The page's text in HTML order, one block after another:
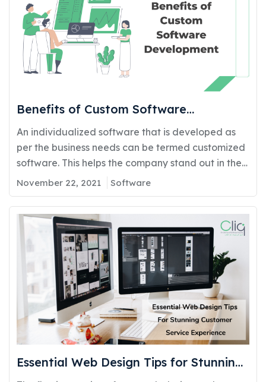
Benefits of Custom Software
Development
An individualized software that is developed as
per the business needs can be termed customized
software. This helps the company stand out in the
competitive market by evaluating higher capable
solutions that go beyond the default and off-shelf
solutions. Custom Software is generally designed
for a single customer or a group of customers who
get…
November 22, 2021 Software
Essential Web Design Tips for Stunning